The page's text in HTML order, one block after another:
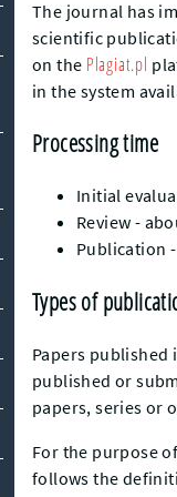
The journal has
scientific
on the Plagiat.pl
in the system
Processing time
Initial
Review -
Publication
Types of
Papers
published or
papers, series or
For the purpose
follows the